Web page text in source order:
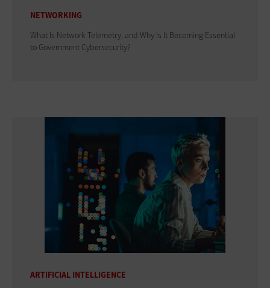
NETWORKING
What Is Network Telemetry, and Why Is It Becoming Essential
to Government Cybersecurity?
ARTIFICIAL INTELLIGENCE